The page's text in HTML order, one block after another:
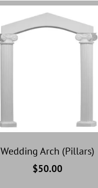
Wedding Arch (Pillars)
$50.00